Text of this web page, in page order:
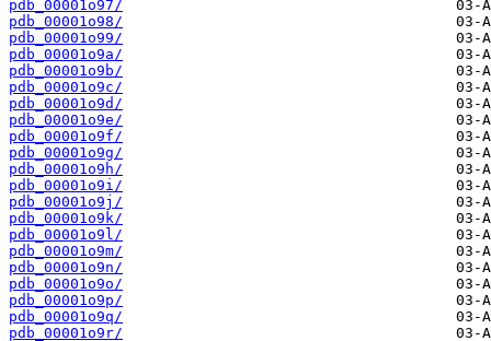
pdb_00001o97/
pdb_00001o98/
pdb_00001o99/
pdb_00001o9a/
pdb_00001o9b/
pdb_00001o9c/
pdb_00001o9d/
pdb_00001o9e/
pdb_00001o9f/
pdb_00001o9g/
pdb_00001o9h/
pdb_00001o9i/
pdb_00001o9j/
pdb_00001o9k/
pdb_00001o9l/
pdb_00001o9m/
pdb_00001o9n/
pdb_00001o9o/
pdb_00001o9p/
pdb_00001o9q/
pdb_00001o9r/